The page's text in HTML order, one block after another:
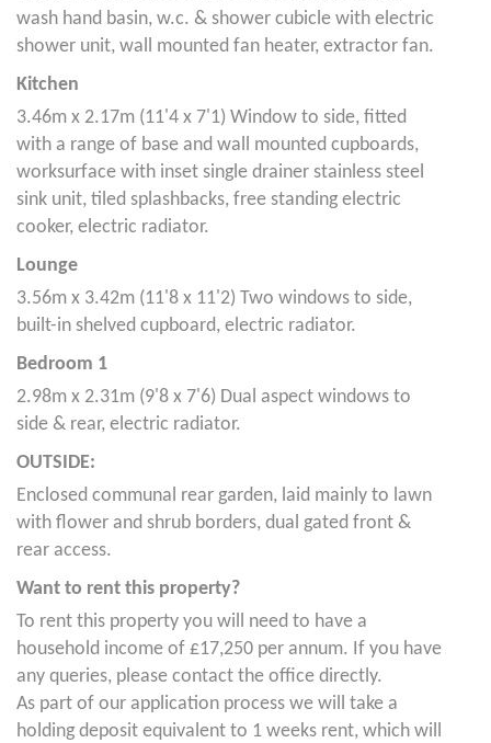
wash hand basin, w.c. & shower cubicle with electric
shower unit, wall mounted fan heater, extractor fan.
Kitchen
3.46m x 2.17m (11'4 x 7'1) Window to side, fitted
with a range of base and wall mounted cupboards,
worksurface with inset single drainer stainless steel
sink unit, tiled splashbacks, free standing electric
cooker, electric radiator.
Lounge
3.56m x 3.42m (11'8 x 11'2) Two windows to side,
built-in shelved cupboard, electric radiator.
Bedroom 1
2.98m x 2.31m (9'8 x 7'6) Dual aspect windows to
side & rear, electric radiator.
OUTSIDE:
Enclosed communal rear garden, laid mainly to lawn
with flower and shrub borders, dual gated front &
rear access.
Want to rent this property?
To rent this property you will need to have a
household income of £17,250 per annum. If you have
any queries, please contact the office directly.
As part of our application process we will take a
holding deposit equivalent to 1 weeks rent, which will